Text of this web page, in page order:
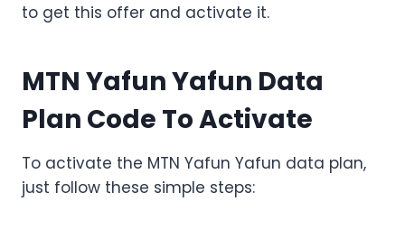
to get this offer and activate it.
MTN Yafun Yafun Data
Plan Code To Activate
To activate the MTN Yafun Yafun data plan,
just follow these simple steps: